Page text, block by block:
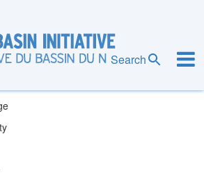
Search
Regional Office